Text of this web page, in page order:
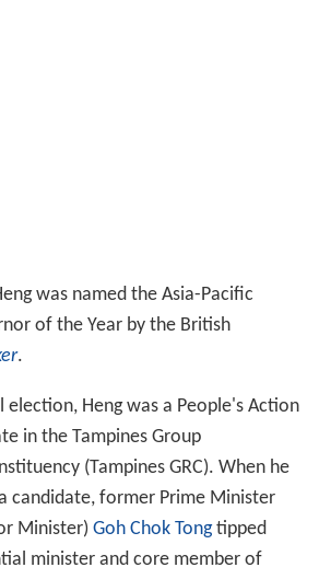
was named the Asia-Pacific
of the Year by the British
.
election, Heng was a People's Action
in the Tampines Group
(Tampines GRC). When he
candidate, former Prime Minister
Minister) Goh Chok Tongtipped
minister and core member of